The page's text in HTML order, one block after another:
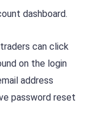
dashboard.
can click
on the login
address
password reset